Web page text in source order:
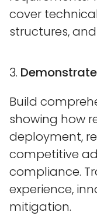
cover
structures,
3.
Build
showing how
deployment,
competitive
compliance.
experience,
mitigation.